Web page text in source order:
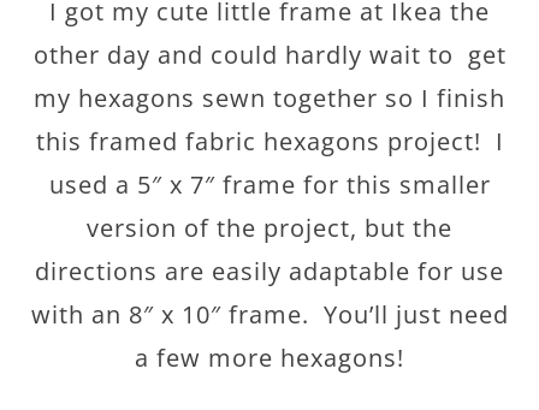
I got my cute little frame at Ikea the
other day and could hardly wait to get
my hexagons sewn together so I finish
this framed fabric hexagons project! I
used a 5″ x 7″ frame for this smaller
version of the project, but the
directions are easily adaptable for use
with an 8″ x 10″ frame. You’ll just need
a few more hexagons!